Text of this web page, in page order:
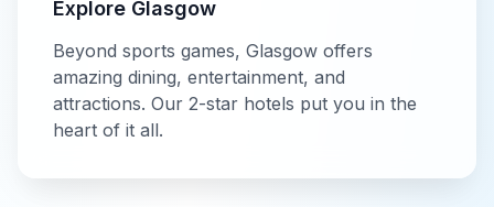
Explore Glasgow
Beyond sports games, Glasgow offers
amazing dining, entertainment, and
attractions. Our 2-star hotels put you in the
heart of it all.